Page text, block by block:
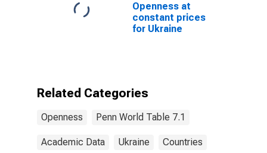
Openness at
constant prices
for Ukraine
Related Categories
Openness Penn World Table 7.1
Academic Data Ukraine Countries